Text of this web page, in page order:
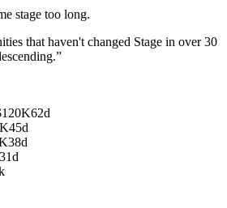
stage too long.
that haven't changed Stage in over 30
”
62d
45d
38d
31d